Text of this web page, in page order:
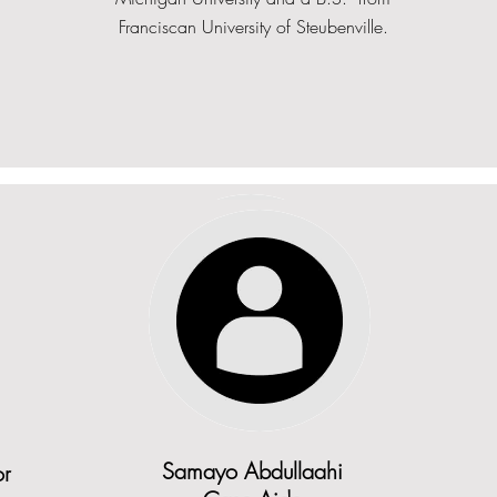
Franciscan University of Steubenville.
Case Manager
Samayo Abdullaahi